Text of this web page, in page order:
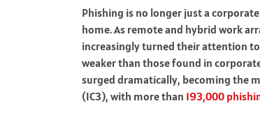
Phishing is no longer just a
home. As remote and hybrid work
increasingly turned their attention
weaker than those found in
surged dramatically, becoming the
(IC3), with more than 193,000